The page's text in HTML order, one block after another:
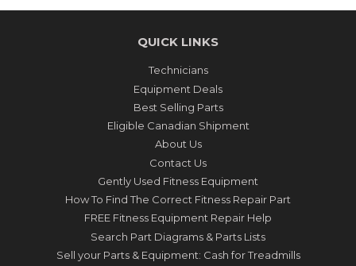
QUICK LINKS
Technicians
Equipment Deals
Best Selling Parts
Eligible Canadian Shipment
About Us
Contact Us
Gently Used Fitness Equipment
How To Find The Correct Fitness Repair Part
FREE Fitness Equipment Repair Help
Search Part Diagrams & Parts Lists
Sell your Parts & Equipment: Cash for Treadmills